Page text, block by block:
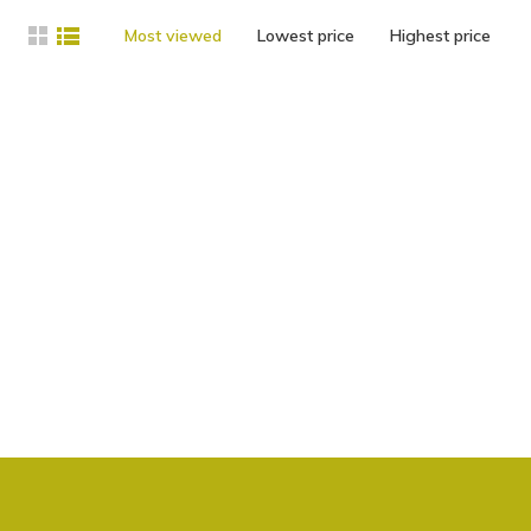
Most viewed Lowest price Highest price